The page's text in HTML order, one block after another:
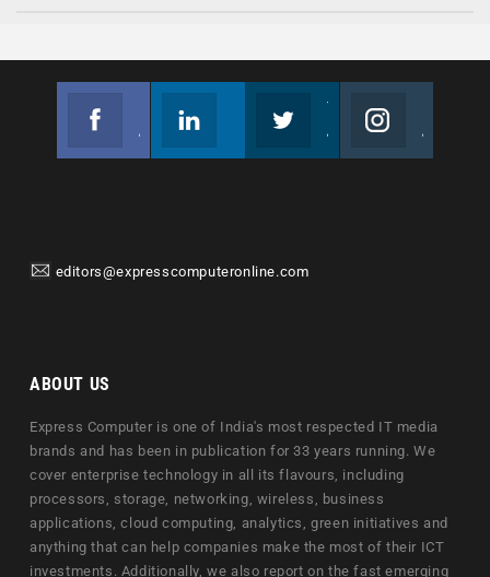
editors@expresscomputeronline.com
ABOUT US
Express Computer is one of India's most respected IT media
brands and has been in publication for 33 years running. We
cover enterprise technology in all its flavours, including
processors, storage, networking, wireless, business
applications, cloud computing, analytics, green initiatives and
anything that can help companies make the most of their ICT
investments. Additionally, we also report on the fast emerging